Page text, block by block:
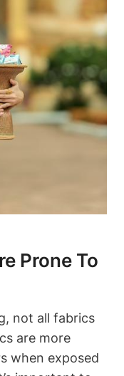
Prone To
‌not all fabrics
are more⁢
when exposed